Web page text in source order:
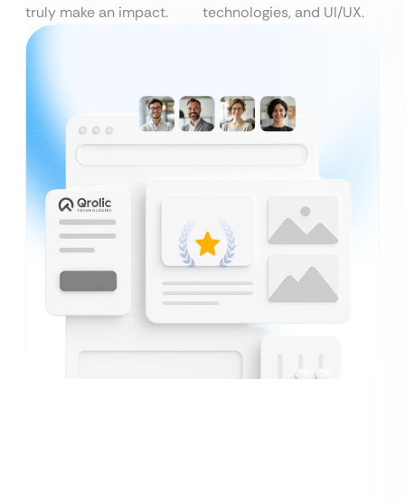
truly make an impact.
technologies, and UI/UX.